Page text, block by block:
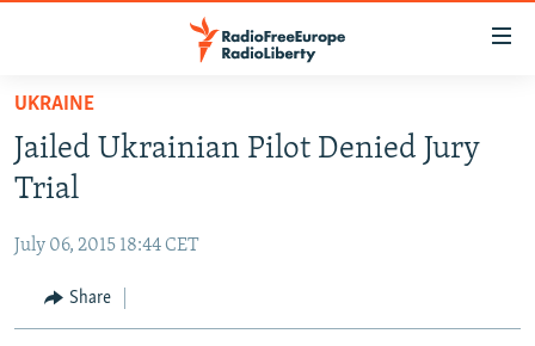
Skip
main
content
to
Navigation
Skip
TO READERS IN RUSSIA
RUSSIA PROGRAMMING
CURRENT TIME
RADIO AZATLIQ
CENTRAL ASIA
KAZAKHSTAN
SOUTH ASIA
UKRAINE
Jailed Ukrainian Pilot Denied Jury
Trial
July 06, 2015 18:44 CET
Share